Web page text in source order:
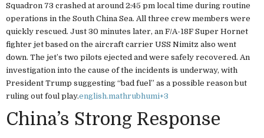
Squadron 73 crashed at around 2:45 pm local time during routine
operations in the South China Sea. All three crew members were
quickly rescued. Just 30 minutes later, an F/A-18F Super Hornet
fighter jet based on the aircraft carrier USS Nimitz also went
down. The jet’s two pilots ejected and were safely recovered. An
investigation into the cause of the incidents is underway, with
President Trump suggesting “bad fuel” as a possible reason but
ruling out foul play.english.mathrubhumi+3
China’s Strong Response